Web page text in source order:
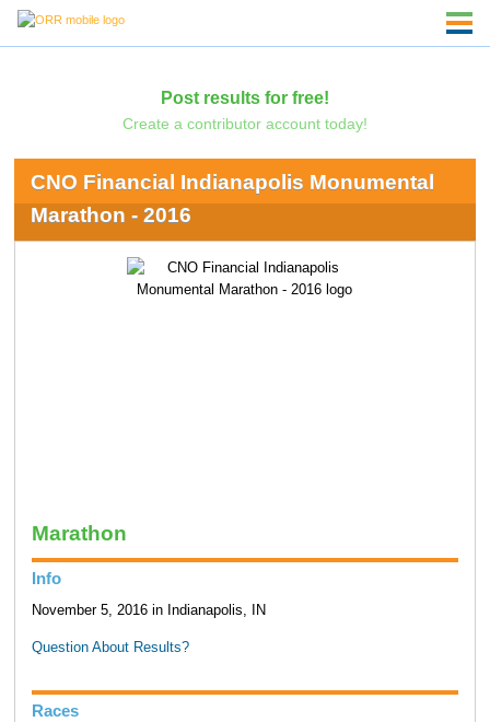
Post results for free!
Create a contributor account today!
CNO Financial Indianapolis Monumental
Marathon - 2016
Marathon
Info
November 5, 2016 in Indianapolis, IN
Question About Results?
Races